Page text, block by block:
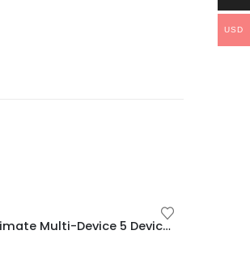
AVG Ultimate Multi-Device 5 Devices 2 Year Windows/Mac/Android/iOS (Email Delivery) (Global Code)
USD